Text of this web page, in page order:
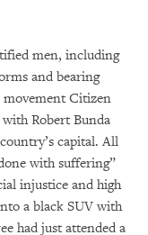
men, including
and bearing
movement Citizen
Robert Bunda
capital. All
with suffering”
injustice and high
a black SUV with
had just attended a